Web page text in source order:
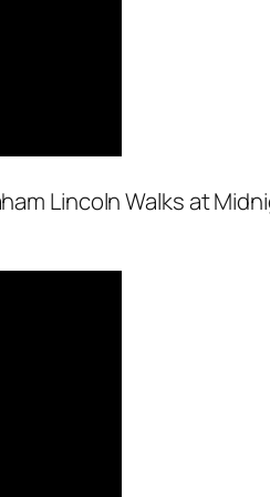
Lincoln Walks at